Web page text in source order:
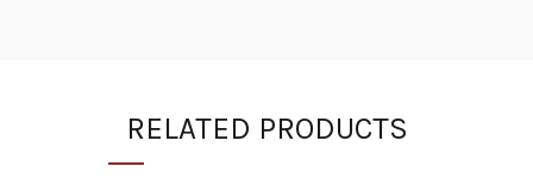
RELATED PRODUCTS